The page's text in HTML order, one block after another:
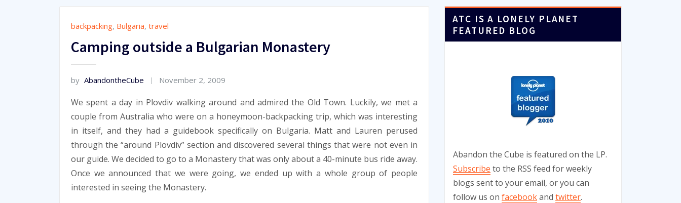
backpacking, Bulgaria, travel
Camping outside a Bulgarian Monastery
by AbandontheCube November 2, 2009
We spent a day in Plovdiv walking around and admired the Old Town. Luckily, we met a
couple from Australia who were on a honeymoon-backpacking trip, which was interesting
in itself, and they had a guidebook specifically on Bulgaria. Matt and Lauren perused
through the “around Plovdiv” section and discovered several things that were not even in
our guide. We decided to go to a Monastery that was only about a 40-minute bus ride away.
Once we announced that we were going, we ended up with a whole group of people
interested in seeing the Monastery.
ATC IS A LONELY PLANET
FEATURED BLOG
Abandon the Cube is featured on the LP.
Subscribe to the RSS feed for weekly
blogs sent to your email, or you can
follow us on facebookand twitter.